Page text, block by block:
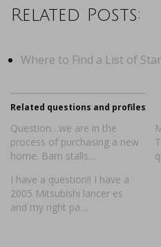
Related Posts:
Where to Find a List of
Related questions and profiles
Question…we are in the
process of purchasing a new
home. Barn stalls…
I have a question!! I have a
2005 Mitsubishi lancer es
and my right pa…